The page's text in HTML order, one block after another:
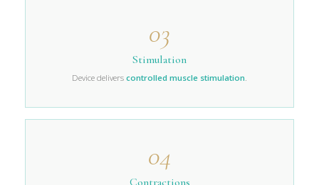
03
Stimulation
Device delivers controlled muscle stimulation.
04